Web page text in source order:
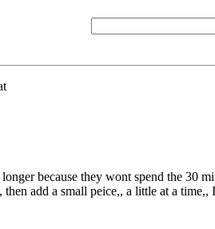
because they wont spend the 30
add a small peice,, a little at a time,,